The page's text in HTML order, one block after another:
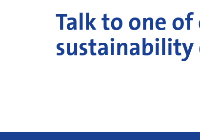
Talk to one
sustainability